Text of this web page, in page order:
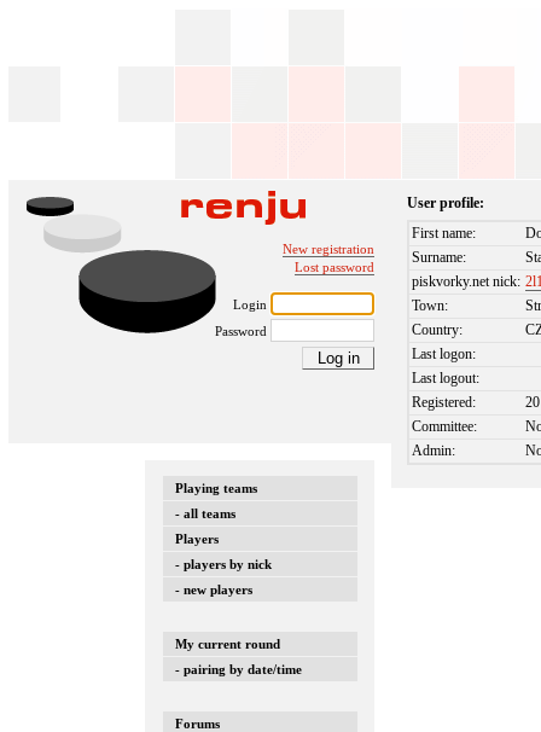
New registration
Lost password
Login
Password
Playing teams
- all teams
Players
- players by nick
- new players
My current round
- pairing by date/time
Forums
User profile:
First name:
Surname:
piskvorky.net nick:
Town:
Country:
Last logon:
Last logout:
Registered:
Committee:
Admin: